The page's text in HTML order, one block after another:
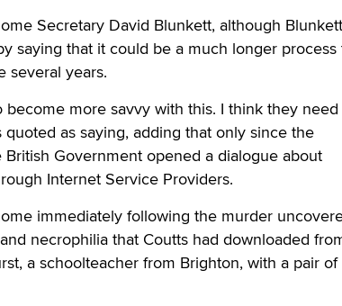
Secretary David Blunkett, although
saying that it could be a much longer process
several years.
more savvy with this. I think they
as saying, adding that only since the
Government opened a dialogue about
Internet Service Providers.
immediately following the murder
necrophilia that Coutts had downloaded
a schoolteacher from Brighton, with a pair of